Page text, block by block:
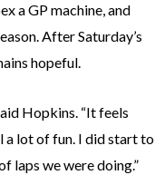
a GP machine, and
After Saturday’s
hopeful.
Hopkins. “It feels
a lot of fun. I did start to
laps we were doing.”